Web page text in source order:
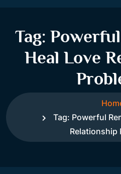
Tag:
Heal Love
Tag: Powerful
Relationship